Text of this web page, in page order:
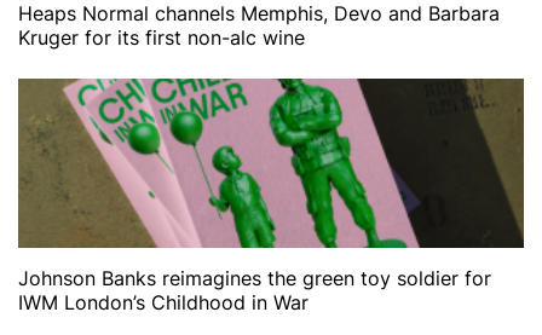
Heaps Normal channels Memphis, Devo and Barbara
Kruger for its first non-alc wine
Johnson Banks reimagines the green toy soldier for
IWM London’s Childhood in War